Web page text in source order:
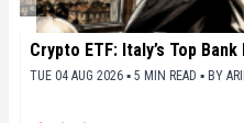
Crypto ETF: Italy’s Top
TUE 04 AUG 2026 ▪ 5 MIN READ ▪ BY